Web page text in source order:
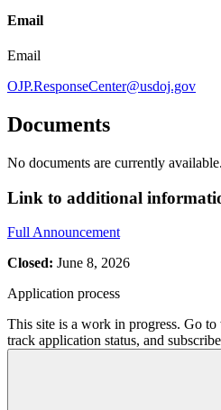
Email
Email
OJP.ResponseCenter@usdoj.gov
Documents
No documents are currently available.
Link to additional
Full Announcement
Closed: June 8, 2026
Application process
This site is a work in progress. Go
track application status, and